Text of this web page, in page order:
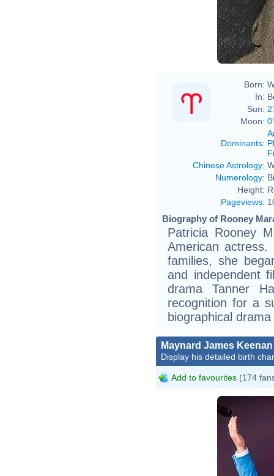
Born:
In:
Sun:
Moon:
Dominants:
Chinese Astrology:
Numerology:
Height:
Pageviews:
Biography of Rooney
Patricia Rooney
American
families, she
and independent
drama Tanner
recognition for a
biographical
Maynard James Keenan
Display his detailed birth
Add to favourites (174